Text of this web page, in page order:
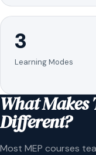
3
Learning Modes
What
Different?
Most MEP courses